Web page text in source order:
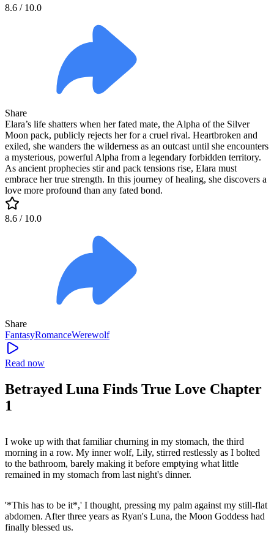
8.6 / 10.0
Share
Elara’s life shatters when her fated mate, the Alpha of the Silver
Moon pack, publicly rejects her for a cruel rival. Heartbroken and
exiled, she wanders the wilderness as an outcast until she encounters
a mysterious, powerful Alpha from a legendary forbidden territory.
As ancient prophecies stir and pack tensions rise, Elara must
embrace her true strength. In this journey of healing, she discovers a
love more profound than any fated bond.
8.6 / 10.0
Share
FantasyRomanceWerewolf
Read now
Betrayed Luna Finds True Love Chapter
1
I woke up with that familiar churning in my stomach, the third
morning in a row. My inner wolf, Lily, stirred restlessly as I bolted
to the bathroom, barely making it before emptying what little
remained in my stomach from last night's dinner.
'*This has to be it*,' I thought, pressing my palm against my still-flat
abdomen. After three years as Ryan's Luna, the Moon Goddess had
finally blessed us.